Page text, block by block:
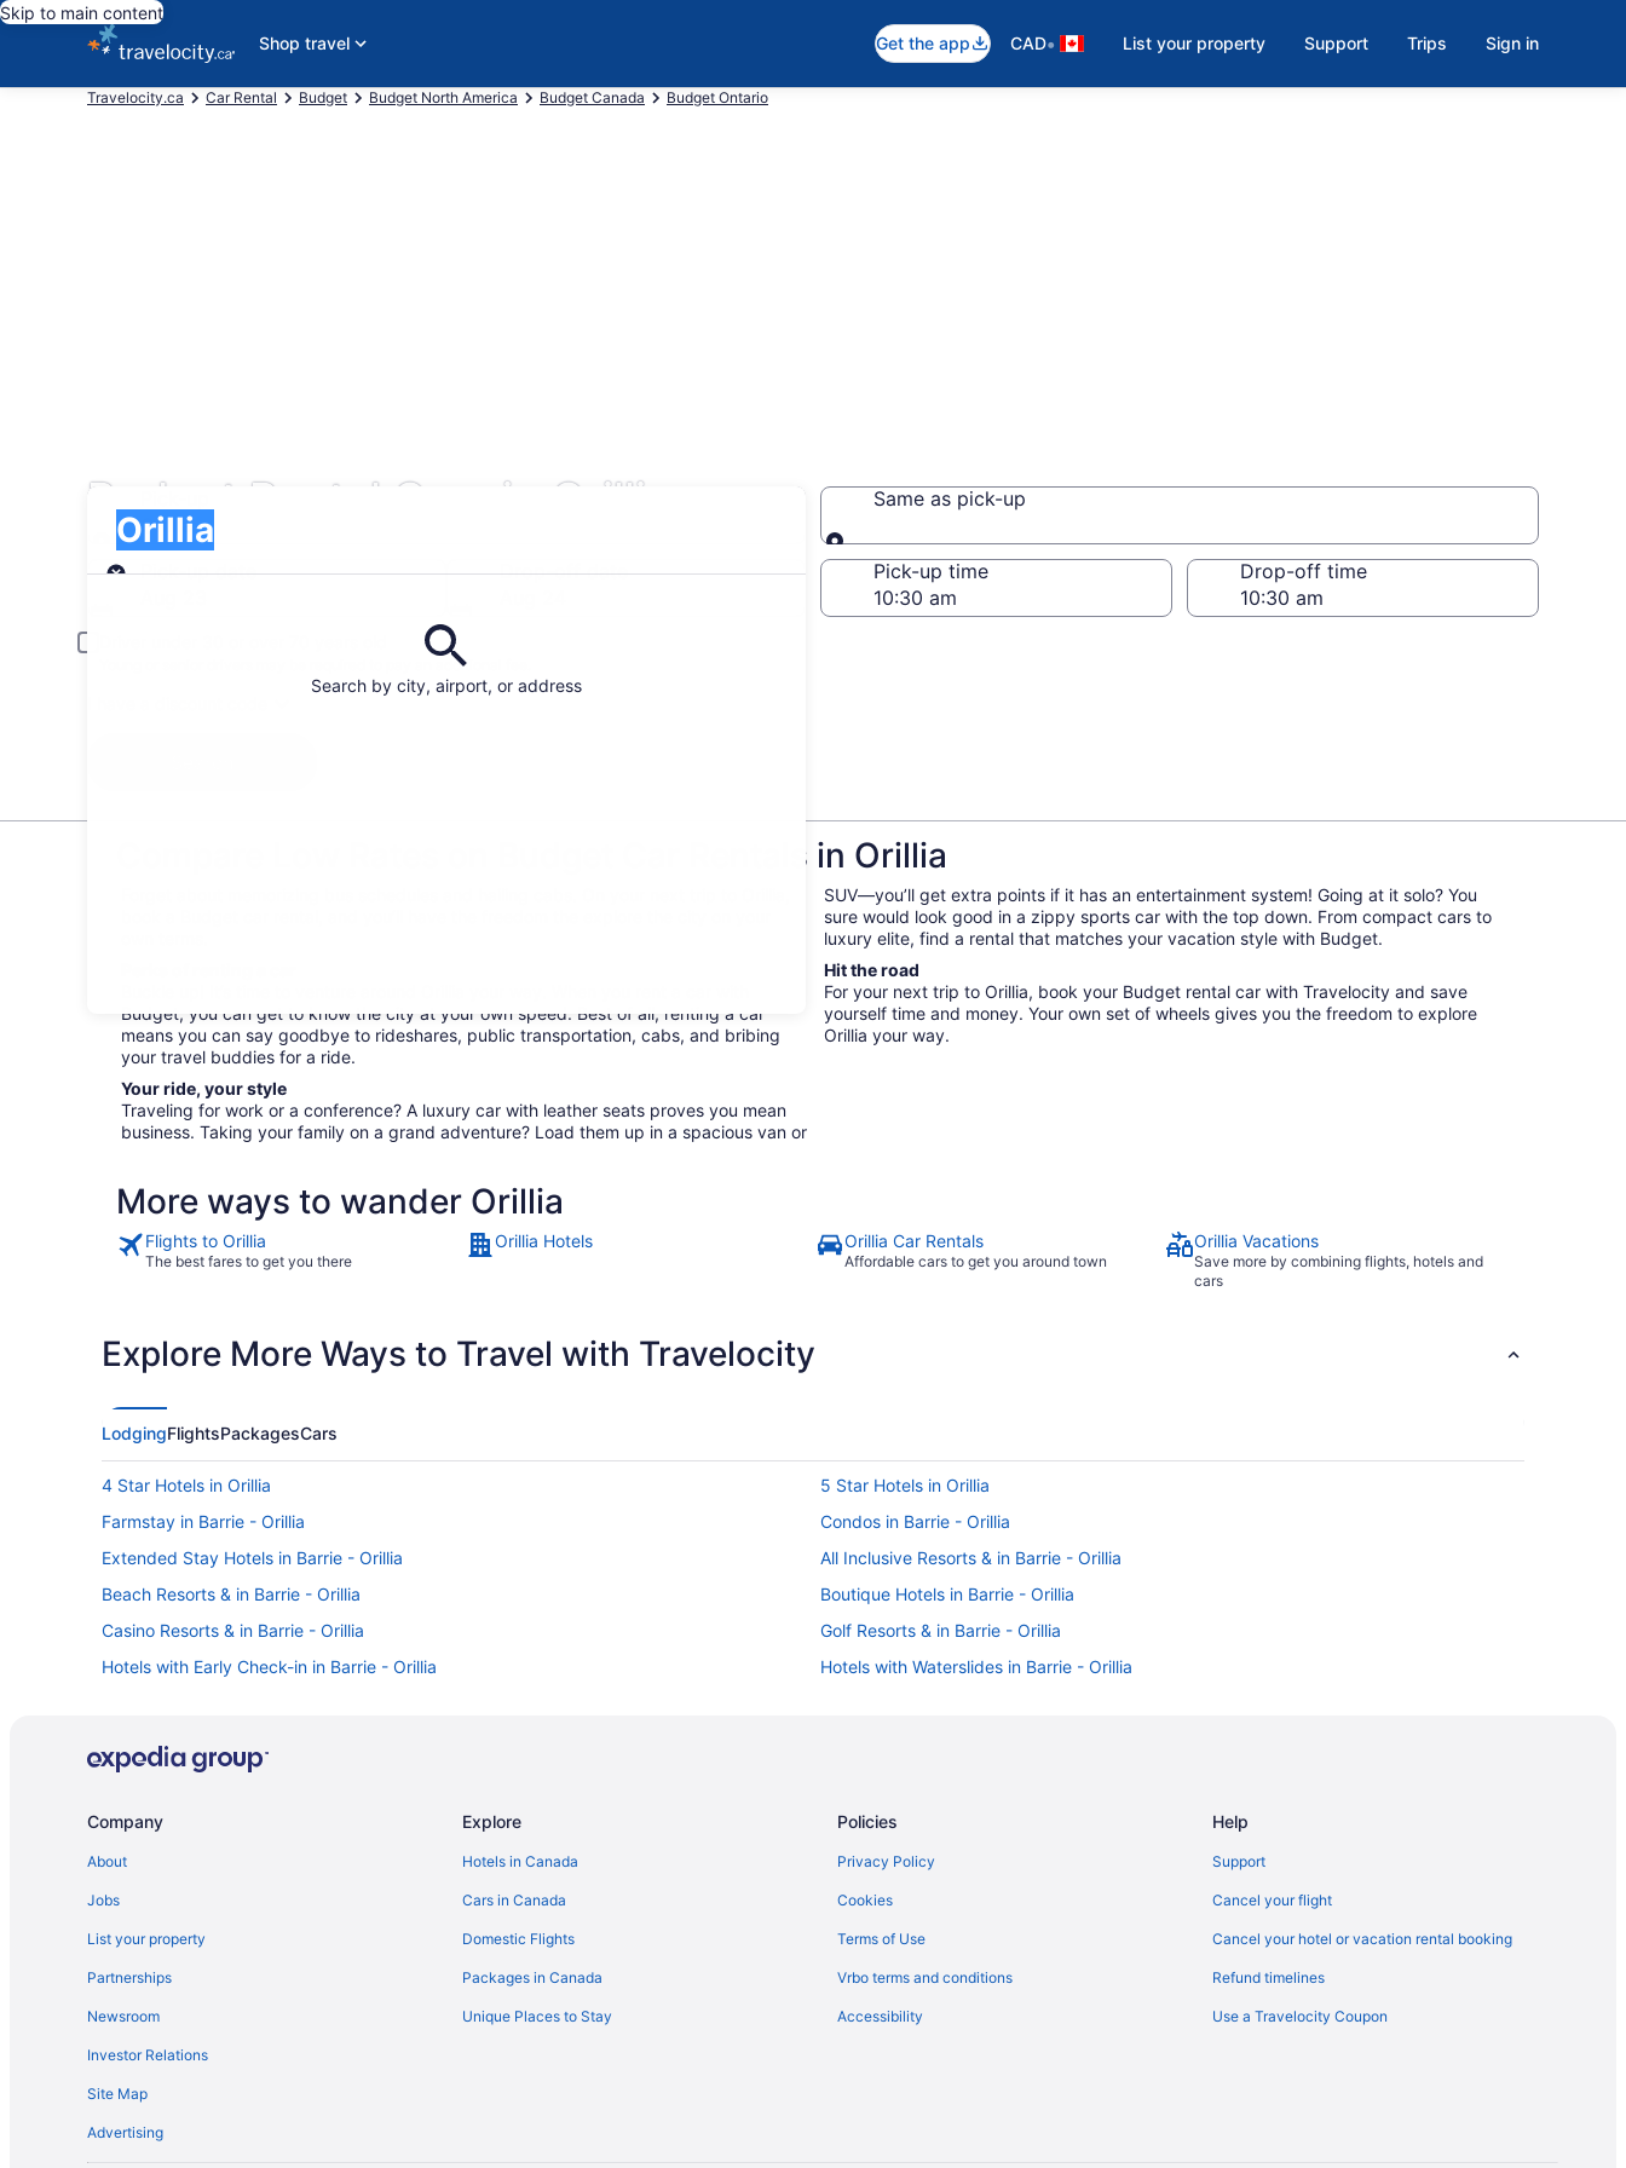
Skip to main content
Shop travel
Get the app CAD• List your property Support Trips Sign in
Travelocity.ca Car Rental Budget Budget North America Budget Canada Budget Ontario
Budget Rental Cars in Orillia
Search by city, airport, or address
Orillia
Pick-up
Same as pick-up
Same as pick-up
Pick-up date
Drop-off date
Pick-up time Drop-off time
Young or senior drivers may be required to pay an additional fee.
Compare Low Rates on Budget Car Rentals in Orillia
Budget, you can get to know the city at your own speed. Best of all, renting a car
means you can say goodbye to rideshares, public transportation, cabs, and bribing
your travel buddies for a ride.
Your ride, your style
Traveling for work or a conference? A luxury car with leather seats proves you mean
business. Taking your family on a grand adventure? Load them up in a spacious van or
SUV—you’ll get extra points if it has an entertainment system! Going at it solo? You
sure would look good in a zippy sports car with the top down. From compact cars to
luxury elite, find a rental that matches your vacation style with Budget.
Hit the road
For your next trip to Orillia, book your Budget rental car with Travelocity and save
yourself time and money. Your own set of wheels gives you the freedom to explore
Orillia your way.
More ways to wander Orillia
Flights to Orillia
The best fares to get you there
Orillia Hotels Orillia Car Rentals
Affordable cars to get you around town
Orillia Vacations
Save more by combining flights, hotels and
cars
Explore More Ways to Travel with Travelocity
LodgingFlightsPackagesCars
4 Star Hotels in Orillia
5 Star Hotels in Orillia
Farmstay in Barrie - Orillia
Condos in Barrie - Orillia
Extended Stay Hotels in Barrie - Orillia
All Inclusive Resorts & in Barrie - Orillia
Beach Resorts & in Barrie - Orillia
Boutique Hotels in Barrie - Orillia
Casino Resorts & in Barrie - Orillia
Golf Resorts & in Barrie - Orillia
Hotels with Early Check-in in Barrie - Orillia
Hotels with Waterslides in Barrie - Orillia
Motels in Barrie - Orillia
Hotels near Couchiching Beach Park
Beach Resorts & in Orillia
Golf Resorts & in Orillia
Hilton Hotels in Orillia
Hotels with Hot Tubs in Orillia
Hotels with a Pool in Orillia
Company
About
Jobs
List your property
Partnerships
Newsroom
Investor Relations
Site Map
Advertising
Explore
Hotels in Canada
Cars in Canada
Domestic Flights
Packages in Canada
Unique Places to Stay
Policies
Privacy Policy
Cookies
Terms of Use
Vrbo terms and conditions
Accessibility
Help
Support
Cancel your flight
Cancel your hotel or vacation rental booking
Refund timelines
Use a Travelocity Coupon